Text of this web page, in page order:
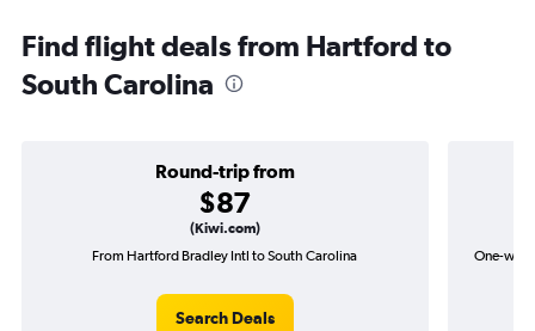
Find flight deals from Hartford to
South Carolina
Round-trip from
$87
(Kiwi.com)
From Hartford Bradley Intl to South Carolina
Search Deals
One-way